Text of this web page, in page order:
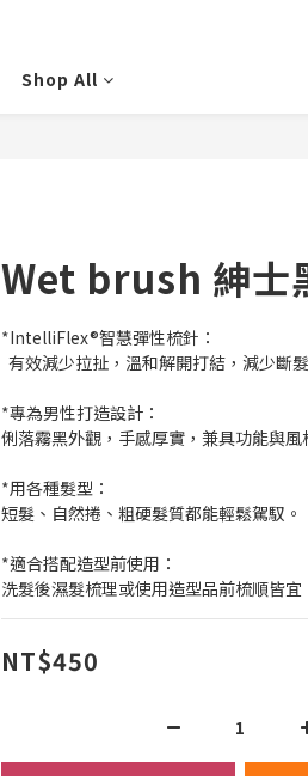
Shop All
Wet brush 紳士
*IntelliFlex®智慧彈性梳針：
有效減少拉扯，溫和解開打結，減少斷
*專為男性打造設計：
俐落霧黑外觀，手感厚實，兼具功能與風
*用各種髮型：
短髮、自然捲、粗硬髮質都能輕鬆駕馭。
*適合搭配造型前使用：
洗髮後濕髮梳理或使用造型品前梳順皆宜
NT$450